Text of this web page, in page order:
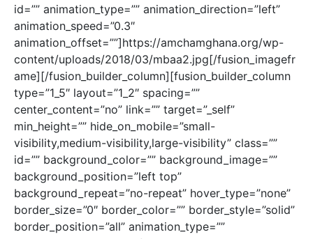
id=”” animation_type=”” animation_direction=”left”
animation_speed=”0.3″
animation_offset=””]https://amchamghana.org/wp-
content/uploads/2018/03/mbaa2.jpg[/fusion_imagefr
ame][/fusion_builder_column][fusion_builder_column
type=”1_5″ layout=”1_2″ spacing=””
center_content=”no” link=”” target=”_self”
min_height=”” hide_on_mobile=”small-
visibility,medium-visibility,large-visibility” class=””
id=”” background_color=”” background_image=””
background_position=”left top”
background_repeat=”no-repeat” hover_type=”none”
border_size=”0″ border_color=”” border_style=”solid”
border_position=”all” animation_type=””